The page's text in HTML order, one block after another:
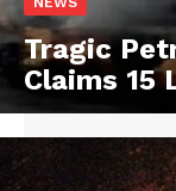
Tragic
Claims 15